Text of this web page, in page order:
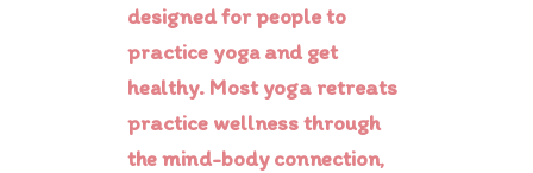
designed for people to
practice yoga and get
healthy. Most yoga retreats
practice wellness through
the mind-body connection,